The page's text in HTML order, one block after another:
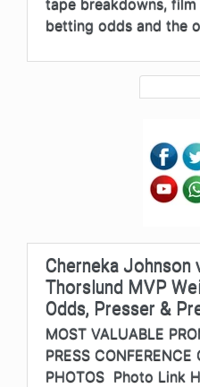
betting odds and the
Cherneka Johnson
Thorslund MVP
Odds, Presser &
MOST VALUABLE
PRESS CONFERENCE
PHOTOS Photo Link